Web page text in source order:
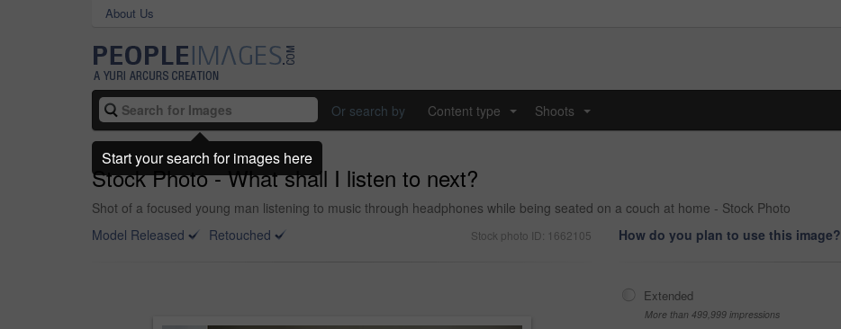
About Us
Or search by Content type Shoots
Stock Photo - What shall I listen to next?
Shot of a focused young man listening to music through headphones while being seated on a couch at home - Stock Photo
Model Released
Retouched Stock photo ID: 1662105 How do you plan to use this image?
Extended
More than 499,999 impressions
Start your search for images here